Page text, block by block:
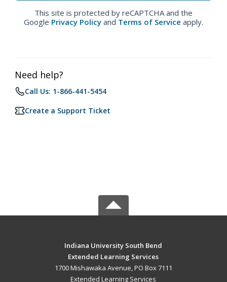
This site is protected by reCAPTCHA and the
Google Privacy Policy and Terms of Service apply.
Need help?
Call Us: 1-866-441-5454
Create a Support Ticket
Indiana University South Bend
Extended Learning Services
1700 Mishawaka Avenue, PO Box 7111
Extended Learning Services